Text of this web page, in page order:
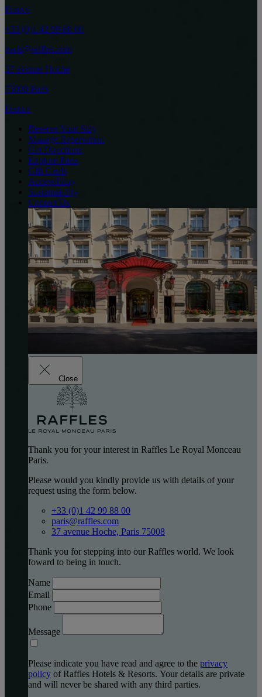
France
+33 (0)1 42 99 88 00
paris@raffles.com
37 avenue Hoche
75008 Paris
France
Reserve Your Stay
Manage Reservation
Get Directions
Explore Paris
Gift Cards
Accessibility
Sustainability
Contact Us
Close
Thank you for your interest in Raffles Le Royal Monceau
Paris.
Please would you kindly provide us with details of your
request using the form below.
+33 (0)1 42 99 88 00
paris@raffles.com
37 avenue Hoche, Paris 75008
Thank you for stepping into our Raffles world. We look
foward to being in touch.
Name
Email
Phone
Message
Please indicate you have read and agree to the privacy
policy of Raffles Hotels & Resorts. Your details are private
and will never be shared with any third parties.